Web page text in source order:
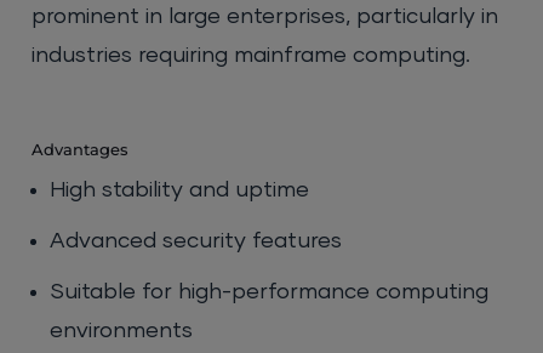
prominent in large enterprises, particularly in
industries requiring mainframe computing.
Advantages
High stability and uptime
Advanced security features
Suitable for high-performance computing
environments